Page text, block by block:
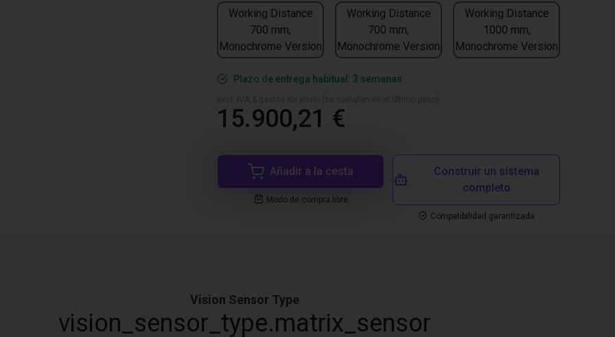
Working Distance
700 mm,
Monochrome Version
Working Distance
700 mm,
Monochrome Version
Working Distance
1000 mm,
Monochrome Version
Plazo de entrega habitual: 3 semanas
15.900,21 €
Añadir a la cesta
Modo de compra libre
Construir un sistema
completo
Compatibilidad garantizada
Vision Sensor Type
vision_sensor_type.matrix_sensor